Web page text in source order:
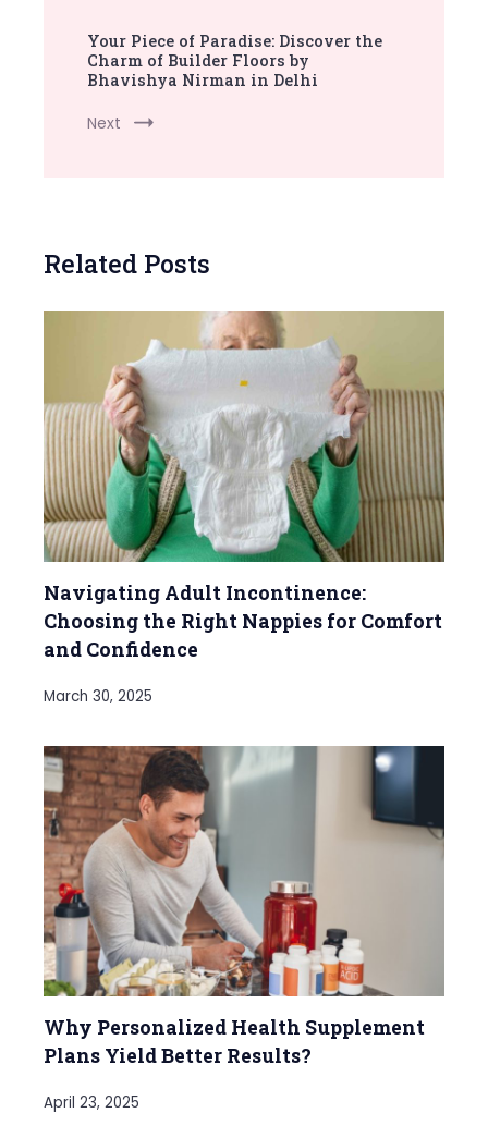
Your Piece of Paradise: Discover the
Charm of Builder Floors by
Bhavishya Nirman in Delhi
Next
Related Posts
Navigating Adult Incontinence:
Choosing the Right Nappies for Comfort
and Confidence
March 30, 2025
Why Personalized Health Supplement
Plans Yield Better Results?
April 23, 2025